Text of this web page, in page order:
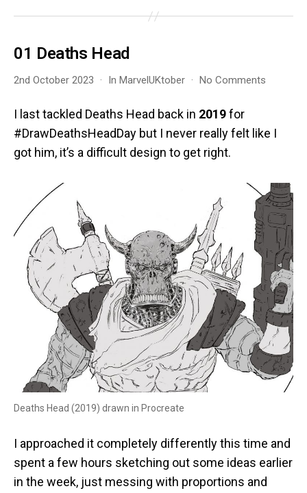
01 Deaths Head
2nd October 2023 In MarvelUKtober No Comments
I last tackled Deaths Head back in 2019for
#DrawDeathsHeadDay but I never really felt like I
got him, it’s a difficult design to get right.
Deaths Head (2019) drawn in Procreate
I approached it completely differently this time and
spent a few hours sketching out some ideas earlier
in the week, just messing with proportions and